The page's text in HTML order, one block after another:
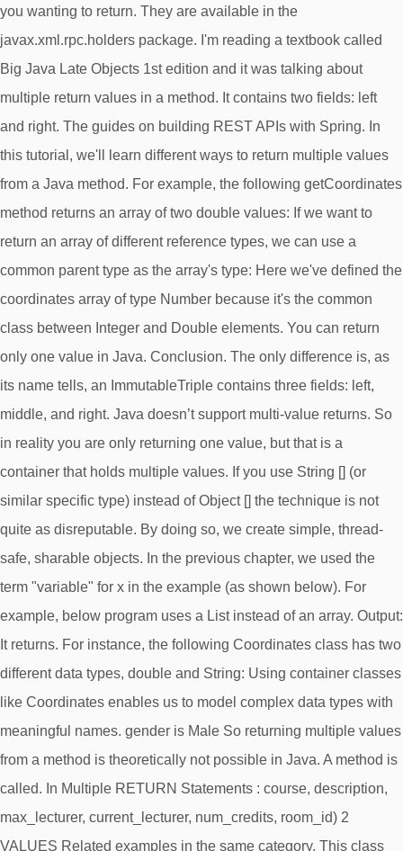
you wanting to return. They are available in the
javax.xml.rpc.holders package. I'm reading a textbook called
Big Java Late Objects 1st edition and it was talking about
multiple return values in a method. It contains two fields: left
and right. The guides on building REST APIs with Spring. In
this tutorial, we'll learn different ways to return multiple values
from a Java method. For example, the following getCoordinates
method returns an array of two double values: If we want to
return an array of different reference types, we can use a
common parent type as the array's type: Here we've defined the
coordinates array of type Number because it's the common
class between Integer and Double elements. You can return
only one value in Java. Conclusion. The only difference is, as
its name tells, an ImmutableTriple contains three fields: left,
middle, and right. Java doesn’t support multi-value returns. So
in reality you are only returning one value, but that is a
container that holds multiple values. If you use String [] (or
similar specific type) instead of Object [] the technique is not
quite as disreputable. By doing so, we create simple, thread-
safe, sharable objects. In the previous chapter, we used the
term "variable" for x in the example (as shown below). For
example, below program uses a List instead of an array. Output:
It returns. For instance, the following Coordinates class has two
different data types, double and String: Using container classes
like Coordinates enables us to model complex data types with
meaningful names. gender is Male So returning multiple values
from a method is theoretically not possible in Java. A method is
called. In Multiple RETURN Statements : course, description,
max_lecturer, current_lecturer, num_credits, room_id) 2
VALUES Related examples in the same category. This class